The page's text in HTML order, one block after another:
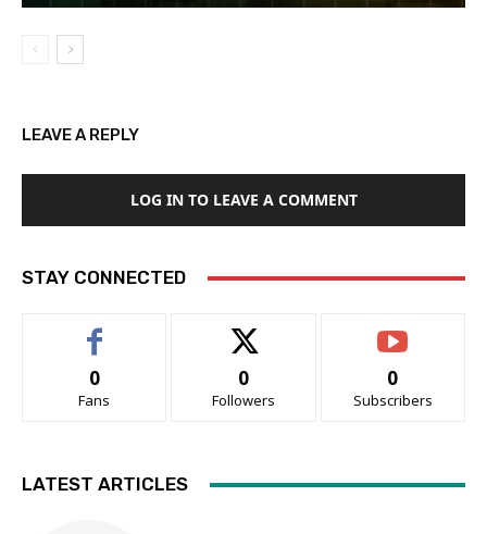
LEAVE A REPLY
LOG IN TO LEAVE A COMMENT
STAY CONNECTED
0
Fans
0
Followers
0
Subscribers
LATEST ARTICLES